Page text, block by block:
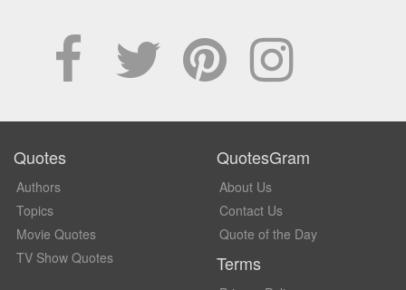
Quotes
Authors
Topics
Movie Quotes
TV Show Quotes
QuotesGram
About Us
Contact Us
Quote of the Day
Terms